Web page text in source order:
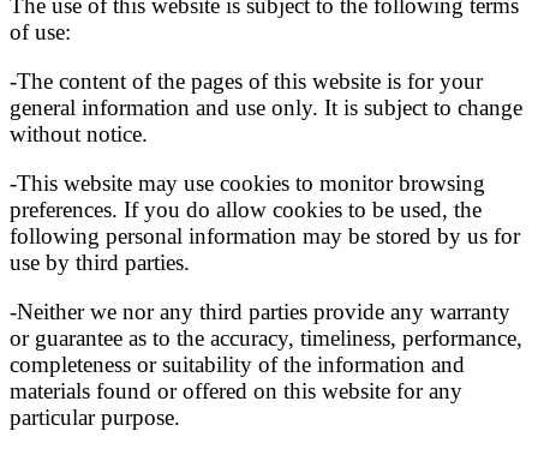
The use of this website is subject to the following terms
of use:
-The content of the pages of this website is for your
general information and use only. It is subject to change
without notice.
-This website may use cookies to monitor browsing
preferences. If you do allow cookies to be used, the
following personal information may be stored by us for
use by third parties.
-Neither we nor any third parties provide any warranty
or guarantee as to the accuracy, timeliness, performance,
completeness or suitability of the information and
materials found or offered on this website for any
particular purpose.